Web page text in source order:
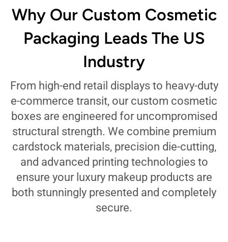
Why Our Custom Cosmetic
Packaging Leads The US
Industry
From high-end retail displays to heavy-duty
e-commerce transit, our custom cosmetic
boxes are engineered for uncompromised
structural strength. We combine premium
cardstock materials, precision die-cutting,
and advanced printing technologies to
ensure your luxury makeup products are
both stunningly presented and completely
secure.